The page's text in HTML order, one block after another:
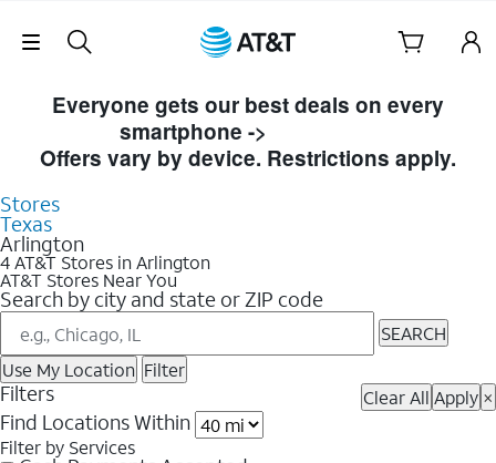
Skip Navigation
Everyone gets our best deals on every
smartphone ->
Offers vary by device. Restrictions apply.
Stores
Texas
Arlington
4 AT&T Stores in Arlington
AT&T Stores Near You
Search by city and state or ZIP code
SEARCH
Use My Location Filter
Filters Clear All Apply ×
Find Locations Within
Filter by Services